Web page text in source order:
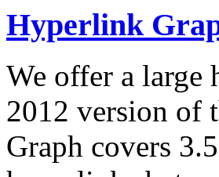
Hyperlink
We offer a large
2012 version of
Graph covers